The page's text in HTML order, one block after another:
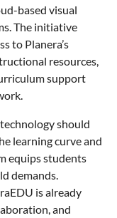
based visual
The initiative
to Planera’s
resources,
support
should
learning curve and
equips students
demands.
is already
and